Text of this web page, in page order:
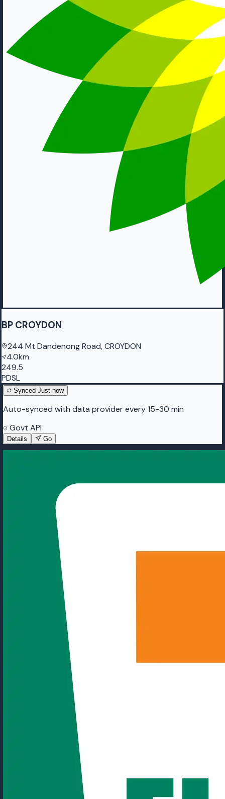
BP CROYDON
244 Mt Dandenong Road, CROYDON
4.0km
249.5
PDSL
Synced Just now
Auto-synced with data provider every 15-30 min
Govt API
Details Go